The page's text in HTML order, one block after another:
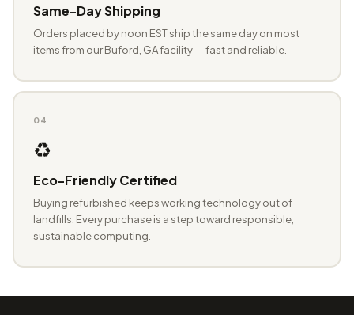
Same-Day Shipping
Orders placed by noon EST ship the same day on most
items from our Buford, GA facility — fast and reliable.
04
♻️
Eco-Friendly Certified
Buying refurbished keeps working technology out of
landfills. Every purchase is a step toward responsible,
sustainable computing.